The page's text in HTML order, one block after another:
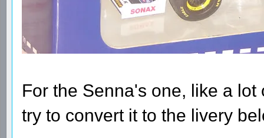
For the Senna's one, like a
try to convert it to the livery